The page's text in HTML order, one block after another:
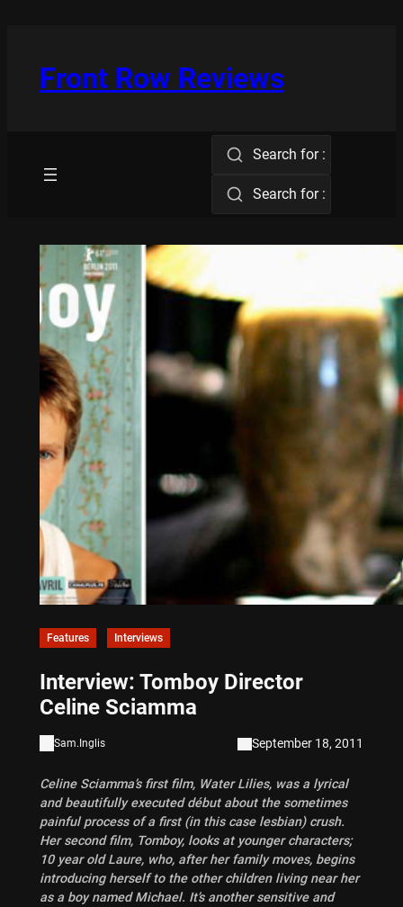
Front Row Reviews
Search for :
Search for :
Features Interviews
Interview: Tomboy Director
Celine Sciamma
Sam.Inglis September 18, 2011
Celine Sciamma’s first film, Water Lilies, was a lyrical
and beautifully executed début about the sometimes
painful process of a first (in this case lesbian) crush.
Her second film, Tomboy, looks at younger characters;
10 year old Laure, who, after her family moves, begins
introducing herself to the other children living near her
as a boy named Michael. It’s another sensitive and